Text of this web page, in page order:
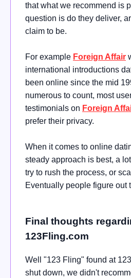
that what we recommend is
question is do they deliver,
claim to be.
For example Foreign Affair
international introductions
been online since the mid
numerous to count, most
testimonials on Foreign
prefer their privacy.
When it comes to online
steady approach is best, a
try to rush the process, or
Eventually people figure out
Final thoughts
123Fling.com
Well "123 Fling" found at
shut down, we didn't